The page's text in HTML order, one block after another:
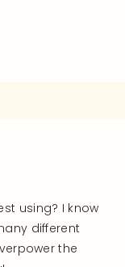
using? I know
different
the